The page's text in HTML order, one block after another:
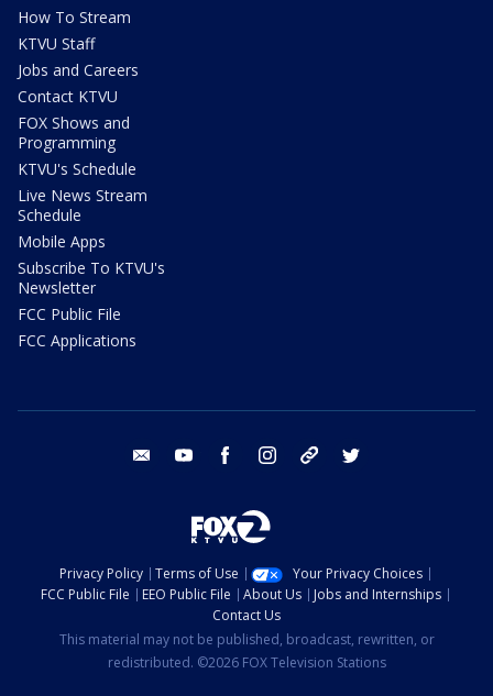
How To Stream
KTVU Staff
Jobs and Careers
Contact KTVU
FOX Shows and
Programming
KTVU's Schedule
Live News Stream
Schedule
Mobile Apps
Subscribe To KTVU's
Newsletter
FCC Public File
FCC Applications
email youtube facebook instagram tik tok
Privacy Policy Terms of Use
Your Privacy Choices
FCC Public File
EEO Public File About Us
Jobs and Internships
Contact Us
This material may not be published, broadcast, rewritten, or
redistributed. ©2026 FOX Television Stations